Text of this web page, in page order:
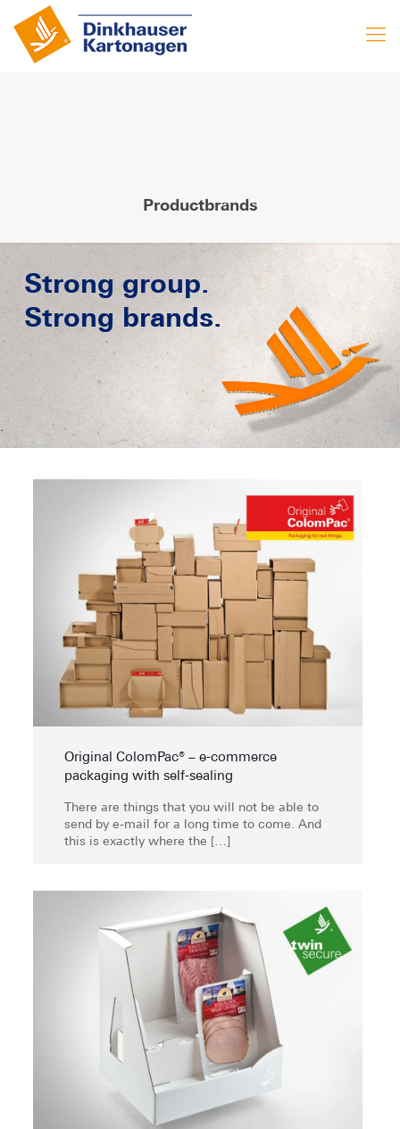
Productbrands
Strong group.
Strong brands.
Original ColomPac® – e-commerce
packaging with self-sealing
There are things that you will not be able to
send by e-mail for a long time to come. And
this is exactly where the […]